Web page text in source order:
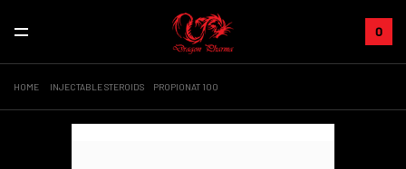
0
HOME INJECTABLE STEROIDS PROPIONAT 100